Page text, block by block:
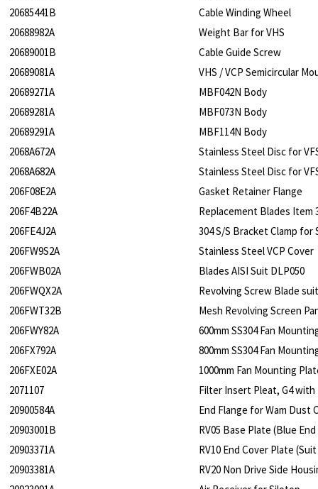
20685441B
Cable Winding Wheel
20688982A
Weight Bar for VHS
20689001B
Cable Guide Screw
20689081A
VHS / VCP Semicircular
20689271A
MBF042N Body
20689281A
MBF073N Body
20689291A
MBF114N Body
2068A672A
Stainless Steel Disc for
2068A682A
Stainless Steel Disc for
206F08E2A
Gasket Retainer Flange
206F4B22A
Replacement Blades Item
206FE4J2A
304 S/S Bracket Clamp for
206FW9S2A
Stainless Steel VCP Cover
206FWB02A
Blades AISI Suit DLP050
206FWQX2A
Revolving Screw Blade
206FWT32B
Mesh Revolving Screen
206FWY82A
600mm SS304 Fan
206FX792A
800mm SS304 Fan
206FXE02A
1000mm Fan Mounting
2071107
Filter Insert Pleat, G4 with
20900584A
End Flange for Wam Dust
20903001B
RV05 Base Plate (Blue
20903371A
RV10 End Cover Plate
20903381A
RV20 Non Drive Side